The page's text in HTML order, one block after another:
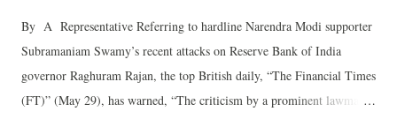
By A Representative Referring to hardline Narendra Modi supporter
Subramaniam Swamy’s recent attacks on Reserve Bank of India
governor Raghuram Rajan, the top British daily, “The Financial Times
(FT)” (May 29), has warned, “The criticism by a prominent lawmaker